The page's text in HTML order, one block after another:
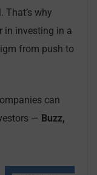
That’s why
in investing in a
from push to
can
— Buzz,